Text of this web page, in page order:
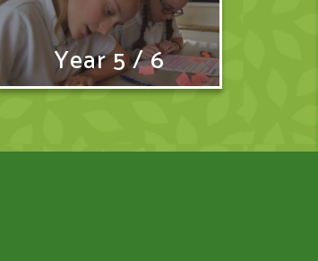
Year 5 / 6